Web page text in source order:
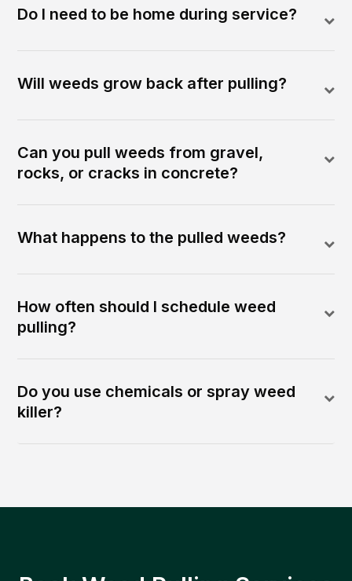
Do I need to be home during service?
Will weeds grow back after pulling?
Can you pull weeds from gravel,
rocks, or cracks in concrete?
What happens to the pulled weeds?
How often should I schedule weed
pulling?
Do you use chemicals or spray weed
killer?